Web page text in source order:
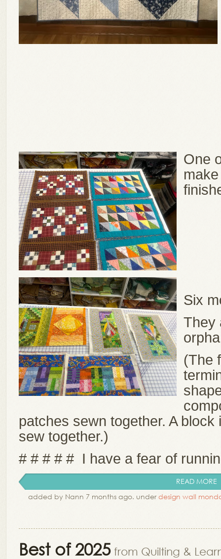
One
Six
They
(The
patches sewn together. A
sew together.)
# # # # # I have a fear of
READ MORE
added by Nann 7 months ago. underdesign wall
Best of 2025 from Quilting &